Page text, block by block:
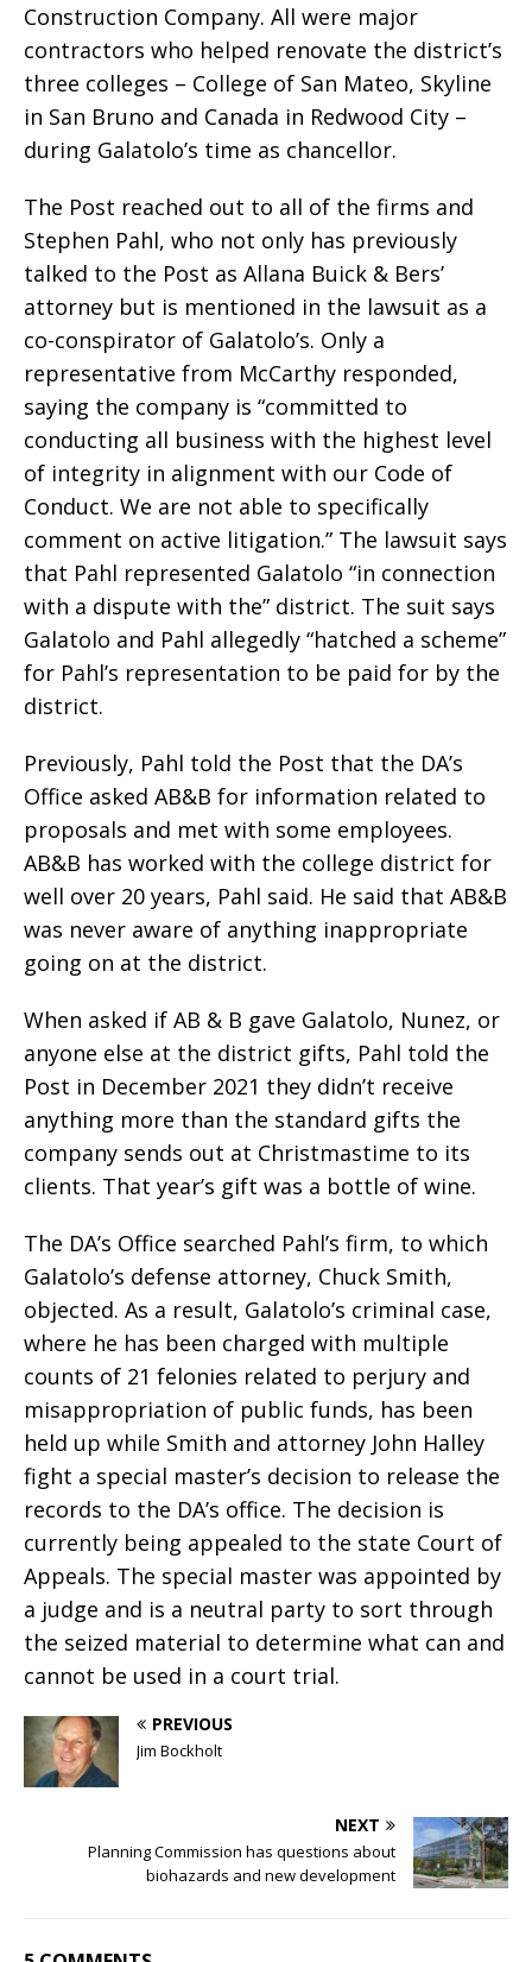
Construction Company. All were major
contractors who helped renovate the district’s
three colleges – College of San Mateo, Skyline
in San Bruno and Canada in Redwood City –
during Galatolo’s time as chancellor.
The Post reached out to all of the firms and
Stephen Pahl, who not only has previously
talked to the Post as Allana Buick & Bers’
attorney but is mentioned in the lawsuit as a
co-conspirator of Galatolo’s. Only a
representative from McCarthy responded,
saying the company is “committed to
conducting all business with the highest level
of integrity in alignment with our Code of
Conduct. We are not able to specifically
comment on active litigation.” The lawsuit says
that Pahl represented Galatolo “in connection
with a dispute with the” district. The suit says
Galatolo and Pahl allegedly “hatched a scheme”
for Pahl’s representation to be paid for by the
district.
Previously, Pahl told the Post that the DA’s
Office asked AB&B for information related to
proposals and met with some employees.
AB&B has worked with the college district for
well over 20 years, Pahl said. He said that AB&B
was never aware of anything inappropriate
going on at the district.
When asked if AB & B gave Galatolo, Nunez, or
anyone else at the district gifts, Pahl told the
Post in December 2021 they didn’t receive
anything more than the standard gifts the
company sends out at Christmastime to its
clients. That year’s gift was a bottle of wine.
The DA’s Office searched Pahl’s firm, to which
Galatolo’s defense attorney, Chuck Smith,
objected. As a result, Galatolo’s criminal case,
where he has been charged with multiple
counts of 21 felonies related to perjury and
misappropriation of public funds, has been
held up while Smith and attorney John Halley
fight a special master’s decision to release the
records to the DA’s office. The decision is
currently being appealed to the state Court of
Appeals. The special master was appointed by
a judge and is a neutral party to sort through
the seized material to determine what can and
cannot be used in a court trial.
PREVIOUS
Jim Bockholt
NEXT
Planning Commission has questions about
biohazards and new development